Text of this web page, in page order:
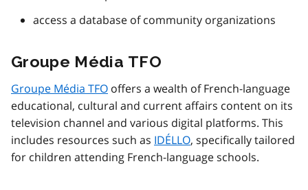
access a database of community organizations
Groupe Média TFO
Groupe Média TFO offers a wealth of French-language
educational, cultural and current affairs content on its
television channel and various digital platforms. This
includes resources such as IDÉLLO, specifically tailored
for children attending French-language schools.